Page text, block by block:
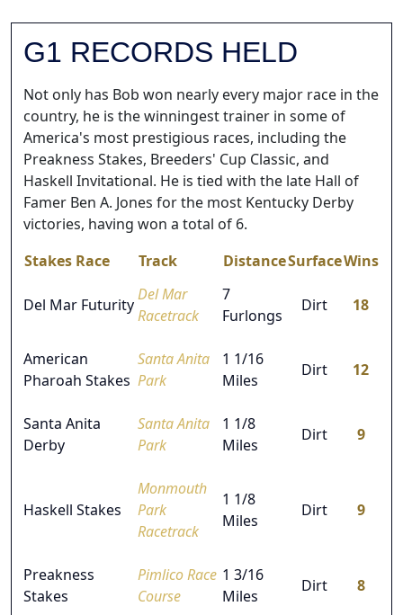
G1 RECORDS HELD
Not only has Bob won nearly every major race in the
country, he is the winningest trainer in some of
America's most prestigious races, including the
Preakness Stakes, Breeders' Cup Classic, and
Haskell Invitational. He is tied with the late Hall of
Famer Ben A. Jones for the most Kentucky Derby
victories, having won a total of 6.
Stakes Race
Track DistanceSurfaceWins
Del Mar Futurity
Del Mar
Racetrack
7
Furlongs
Dirt 18
American
Pharoah Stakes
Santa Anita
Park
1 1/16
Miles
Dirt 12
Santa Anita
Derby
Santa Anita
Park
1 1/8
Miles
Dirt 9
Haskell Stakes
Monmouth
Park
Racetrack
1 1/8
Miles
Dirt 9
Preakness
Stakes
Pimlico Race
Course
1 3/16
Miles
Dirt 8